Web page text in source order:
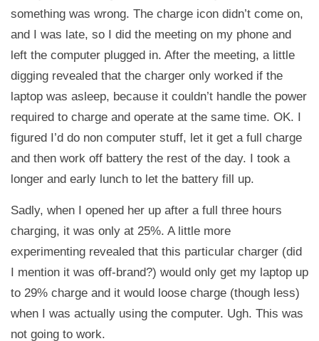
something was wrong. The charge icon didn’t come on,
and I was late, so I did the meeting on my phone and
left the computer plugged in. After the meeting, a little
digging revealed that the charger only worked if the
laptop was asleep, because it couldn’t handle the power
required to charge and operate at the same time. OK. I
figured I’d do non computer stuff, let it get a full charge
and then work off battery the rest of the day. I took a
longer and early lunch to let the battery fill up.
Sadly, when I opened her up after a full three hours
charging, it was only at 25%. A little more
experimenting revealed that this particular charger (did
I mention it was off-brand?) would only get my laptop up
to 29% charge and it would loose charge (though less)
when I was actually using the computer. Ugh. This was
not going to work.